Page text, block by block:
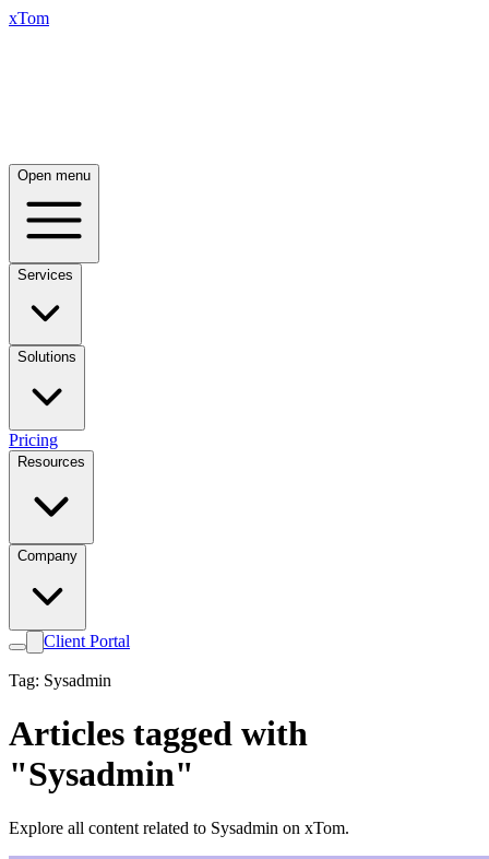
xTom
Open menu
Services
Solutions
Pricing
Resources
Company
Client Portal
Tag: Sysadmin
Articles tagged with
"Sysadmin"
Explore all content related to Sysadmin on xTom.